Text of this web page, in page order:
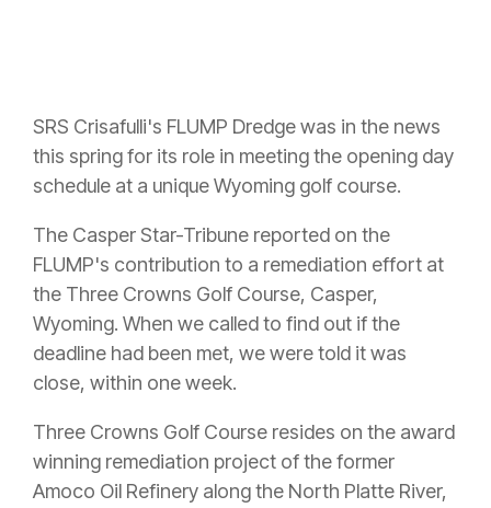
SRS Crisafulli's FLUMP Dredge was in the news
this spring for its role in meeting the opening day
schedule at a unique Wyoming golf course.
The Casper Star-Tribune reported on the
FLUMP's contribution to a remediation effort at
the Three Crowns Golf Course, Casper,
Wyoming. When we called to find out if the
deadline had been met, we were told it was
close, within one week.
Three Crowns Golf Course resides on the award
winning remediation project of the former
Amoco Oil Refinery along the North Platte River,